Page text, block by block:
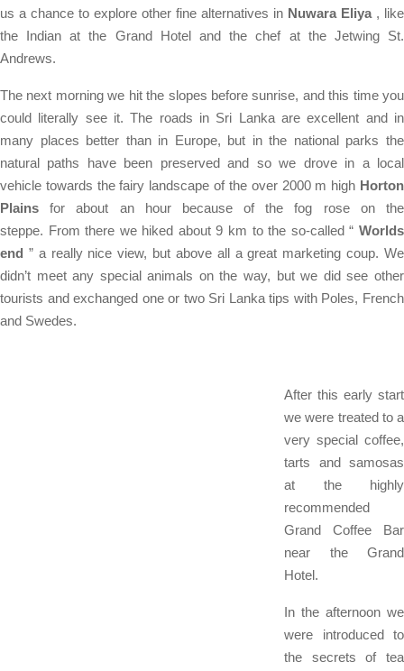
us a chance to explore other fine alternatives in Nuwara Eliya, like
the Indian at the Grand Hotel and the chef at the Jetwing St.
Andrews.
The next morning we hit the slopes before sunrise, and this time you
could literally see it. The roads in Sri Lanka are excellent and in
many places better than in Europe, but in the national parks the
natural paths have been preserved and so we drove in a local
vehicle towards the fairy landscape of the over 2000 m high Horton
Plains for about an hour because of the fog rose on the
steppe. From there we hiked about 9 km to the so-called “ Worlds
end ” a really nice view, but above all a great marketing coup. We
didn’t meet any special animals on the way, but we did see other
tourists and exchanged one or two Sri Lanka tips with Poles, French
and Swedes.
After this early start
we were treated to a
very special coffee,
tarts and samosas
at the highly
recommended
Grand Coffee Bar
near the Grand
Hotel.
In the afternoon we
were introduced to
the secrets of tea